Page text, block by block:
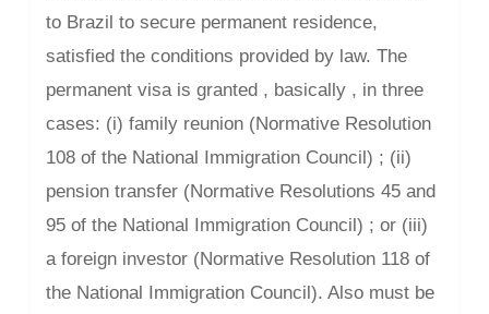
to Brazil to secure permanent residence,
satisfied the conditions provided by law. The
permanent visa is granted , basically , in three
cases: (i) family reunion (Normative Resolution
108 of the National Immigration Council) ; (ii)
pension transfer (Normative Resolutions 45 and
95 of the National Immigration Council) ; or (iii)
a foreign investor (Normative Resolution 118 of
the National Immigration Council). Also must be